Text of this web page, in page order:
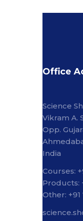
Office
Science
Vikram A.
Opp.
India
Courses:
Products:
Other: